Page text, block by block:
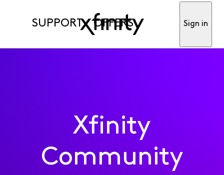
SUPPORT OFFERS Sign in
Xfinity
Community